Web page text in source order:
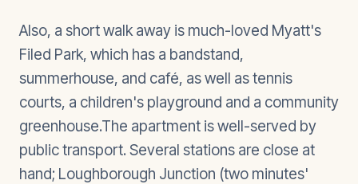
Also, a short walk away is much-loved Myatt's
Filed Park, which has a bandstand,
summerhouse, and café, as well as tennis
courts, a children's playground and a community
greenhouse.The apartment is well-served by
public transport. Several stations are close at
hand; Loughborough Junction (two minutes'